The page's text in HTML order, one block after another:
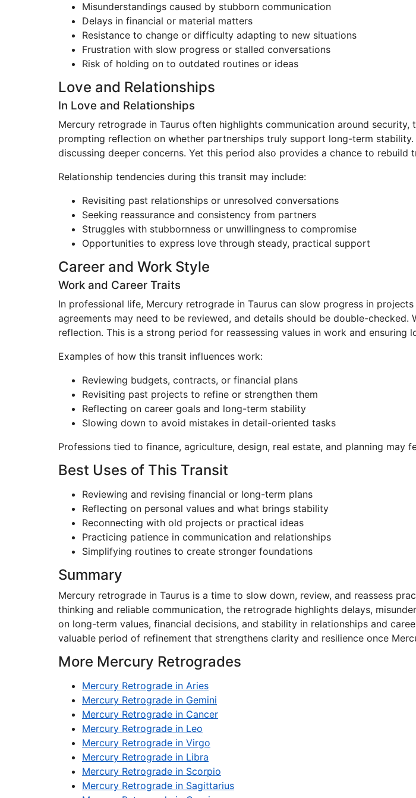
Misunderstandings caused by stubborn communication
Delays in financial or material matters
Resistance to change or difficulty adapting to new situations
Frustration with slow progress or stalled conversations
Risk of holding on to outdated routines or ideas
Love and Relationships
In Love and Relationships
Mercury retrograde in Taurus often highlights communication around
prompting reflection on whether partnerships truly support long-term
discussing deeper concerns. Yet this period also provides a chance to rebuild
Relationship tendencies during this transit may include:
Revisiting past relationships or unresolved conversations
Seeking reassurance and consistency from partners
Struggles with stubbornness or unwillingness to compromise
Opportunities to express love through steady, practical support
Career and Work Style
Work and Career Traits
In professional life, Mercury retrograde in Taurus can slow progress in
agreements may need to be reviewed, and details should be double-
reflection. This is a strong period for reassessing values in work and ensuring
Examples of how this transit influences work:
Reviewing budgets, contracts, or financial plans
Revisiting past projects to refine or strengthen them
Reflecting on career goals and long-term stability
Slowing down to avoid mistakes in detail-oriented tasks
Professions tied to finance, agriculture, design, real estate, and planning may
Best Uses of This Transit
Reviewing and revising financial or long-term plans
Reflecting on personal values and what brings stability
Reconnecting with old projects or practical ideas
Practicing patience in communication and relationships
Simplifying routines to create stronger foundations
Summary
Mercury retrograde in Taurus is a time to slow down, review, and reassess
thinking and reliable communication, the retrograde highlights delays,
on long-term values, financial decisions, and stability in relationships and
valuable period of refinement that strengthens clarity and resilience once
More Mercury Retrogrades
Mercury Retrograde in Aries
Mercury Retrograde in Gemini
Mercury Retrograde in Cancer
Mercury Retrograde in Leo
Mercury Retrograde in Virgo
Mercury Retrograde in Libra
Mercury Retrograde in Scorpio
Mercury Retrograde in Sagittarius